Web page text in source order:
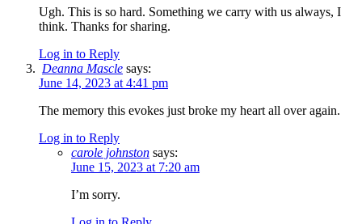
Ugh. This is so hard. Something we carry with us always, I
think. Thanks for sharing.
Log in to Reply
Deanna Mascle says:
June 14, 2023 at 4:41 pm
The memory this evokes just broke my heart all over again.
Log in to Reply
carole johnston says:
June 15, 2023 at 7:20 am
I’m sorry.